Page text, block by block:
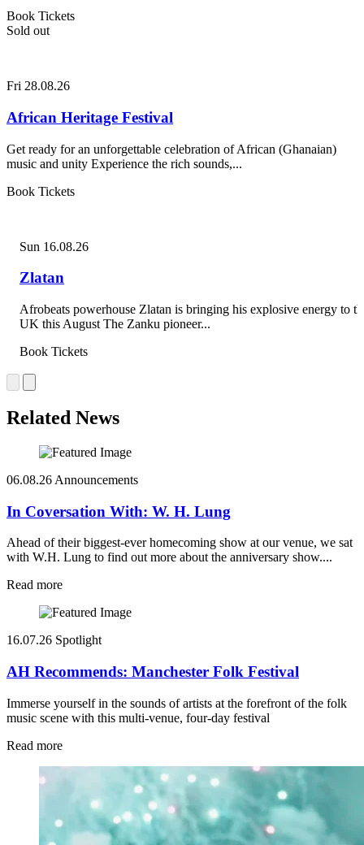
Book Tickets
Sold out
Fri 28.08.26
African Heritage Festival
Get ready for an unforgettable celebration of African (Ghanaian)
music and unity Experience the rich sounds,...
Book Tickets
Sun 16.08.26
Zlatan
Afrobeats powerhouse Zlatan is bringing his explosive energy to
UK this August The Zanku pioneer...
Book Tickets
Related News
06.08.26 Announcements
In Coversation With: W. H. Lung
Ahead of their biggest-ever homecoming show at our venue, we sat
with W.H. Lung to find out more about the anniversary show....
Read more
16.07.26 Spotlight
AH Recommends: Manchester Folk Festival
Immerse yourself in the sounds of artists at the forefront of the folk
music scene with this multi-venue, four-day festival
Read more